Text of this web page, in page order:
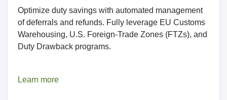
Optimize duty savings with automated management
of deferrals and refunds. Fully leverage EU Customs
Warehousing, U.S. Foreign-Trade Zones (FTZs), and
Duty Drawback programs.
Learn more